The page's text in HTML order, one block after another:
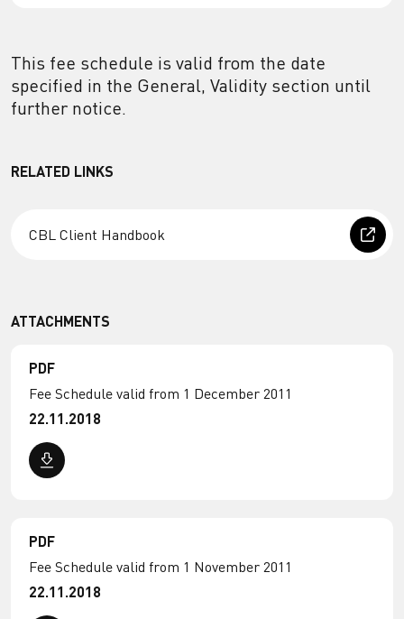
This fee schedule is valid from the date
specified in the General, Validity section until
further notice.
RELATED LINKS
CBL Client Handbook
ATTACHMENTS
PDF
Fee Schedule valid from 1 December 2011
22.11.2018
PDF
Fee Schedule valid from 1 November 2011
22.11.2018